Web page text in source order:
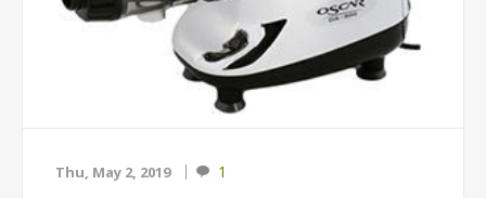
Thu, May 2, 2019 1